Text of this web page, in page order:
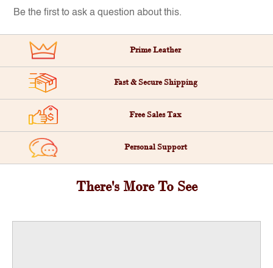
Be the first to ask a question about this.
Prime Leather
Fast & Secure Shipping
Free Sales Tax
Personal Support
There's More To See